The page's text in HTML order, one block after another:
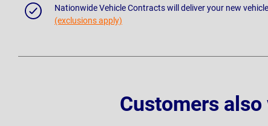
Nationwide Vehicle Contracts will deliver your new
(exclusions apply)
Customers also